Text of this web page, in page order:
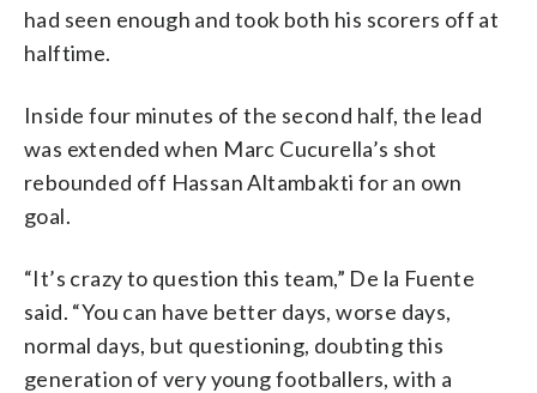
had seen enough and took both his scorers off at
halftime.
Inside four minutes of the second half, the lead
was extended when Marc Cucurella’s shot
rebounded off Hassan Altambakti for an own
goal.
“It’s crazy to question this team,” De la Fuente
said. “You can have better days, worse days,
normal days, but questioning, doubting this
generation of very young footballers, with a